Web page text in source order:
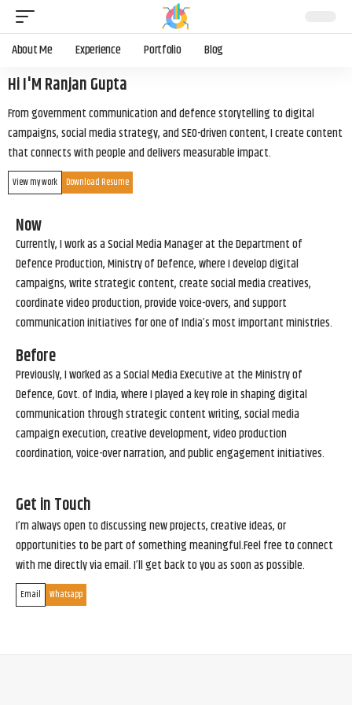
About Me Experience Portfolio Blog
Hi I'M Ranjan Gupta
From government communication and defence storytelling to digital
campaigns, social media strategy, and SEO-driven content, I create content
that connects with people and delivers measurable impact.
View my work Download Resume
Now
Currently, I work as a Social Media Manager at the Department of
Defence Production, Ministry of Defence, where I develop digital
campaigns, write strategic content, create social media creatives,
coordinate video production, provide voice-overs, and support
communication initiatives for one of India’s most important ministries.
Before
Previously, I worked as a Social Media Executive at the Ministry of
Defence, Govt. of India, where I played a key role in shaping digital
communication through strategic content writing, social media
campaign execution, creative development, video production
coordination, voice-over narration, and public engagement initiatives.
Get in Touch
I’m always open to discussing new projects, creative ideas, or
opportunities to be part of something meaningful.Feel free to connect
with me directly via email. I’ll get back to you as soon as possible.
Email Whatsapp